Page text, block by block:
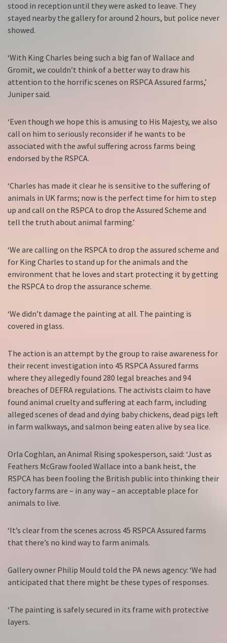
stood in reception until they were asked to leave. They
stayed nearby the gallery for around 2 hours, but police never
showed.
‘With King Charles being such a big fan of Wallace and
Gromit, we couldn’t think of a better way to draw his
attention to the horrific scenes on RSPCA Assured farms,’
Juniper said.
‘Even though we hope this is amusing to His Majesty, we also
call on him to seriously reconsider if he wants to be
associated with the awful suffering across farms being
endorsed by the RSPCA.
‘Charles has made it clear he is sensitive to the suffering of
animals in UK farms; now is the perfect time for him to step
up and call on the RSPCA to drop the Assured Scheme and
tell the truth about animal farming.’
‘We are calling on the RSPCA to drop the assured scheme and
for King Charles to stand up for the animals and the
environment that he loves and start protecting it by getting
the RSPCA to drop the assurance scheme.
‘We didn’t damage the painting at all. The painting is
covered in glass.
The action is an attempt by the group to raise awareness for
their recent investigation into 45 RSPCA Assured farms
where they allegedly found 280 legal breaches and 94
breaches of DEFRA regulations. The activists claim to have
found animal cruelty and suffering at each farm, including
alleged scenes of dead and dying baby chickens, dead pigs left
in farm walkways, and salmon being eaten alive by sea lice.
Orla Coghlan, an Animal Rising spokesperson, said: ‘Just as
Feathers McGraw fooled Wallace into a bank heist, the
RSPCA has been fooling the British public into thinking their
factory farms are – in any way – an acceptable place for
animals to live.
‘It’s clear from the scenes across 45 RSPCA Assured farms
that there’s no kind way to farm animals.
Gallery owner Philip Mould told the PA news agency: ‘We had
anticipated that there might be these types of responses.
‘The painting is safely secured in its frame with protective
layers.